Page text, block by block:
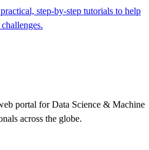
step-by-step tutorials to help
portal for Data Science & Machine
across the globe.